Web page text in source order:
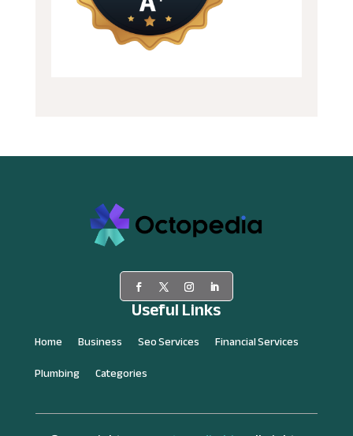
Useful Links
Home Business Seo Services
Financial Services
Plumbing
Categories